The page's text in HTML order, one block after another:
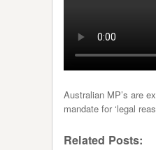
Australian MP’s are
mandate for ‘legal
Related Posts: